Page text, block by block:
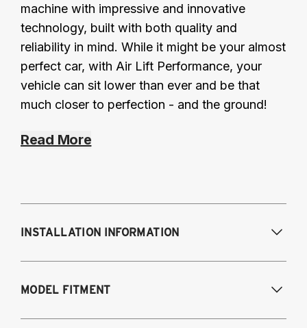
machine with impressive and innovative
technology, built with both quality and
reliability in mind. While it might be your almost
perfect car, with Air Lift Performance, your
vehicle can sit lower than ever and be that
much closer to perfection - and the ground!
Read More
INSTALLATION INFORMATION
MODEL FITMENT